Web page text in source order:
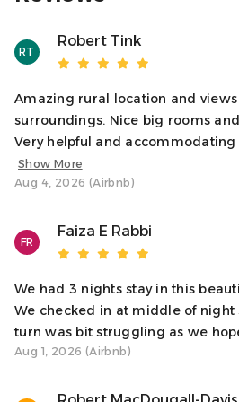
cottage. For safety, some areas of
Please inquire if you're unsure
limitations.
Neighborhood
Nestled in the tranquil hills of
a peaceful escape on a working
accessible, perfect for exploring
For a change of pace, the
short drive away, offering a
shops, and local attractions.
worlds: the peace of the
convenience of nearby amenities.
RT
Robert Tink
Amazing rural location and
surroundings. Nice big rooms
Very helpful and accommodating
Show More
Aug 4, 2026 (Airbnb)
FR
Faiza E Rabbi
We had 3 nights stay in this
We checked in at middle of
turn was bit struggling as we
Aug 1, 2026 (Airbnb)